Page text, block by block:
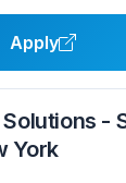
Apply
-
York